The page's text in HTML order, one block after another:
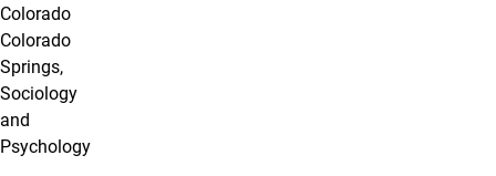
Colorado
Colorado
Springs,
Sociology
and
Psychology